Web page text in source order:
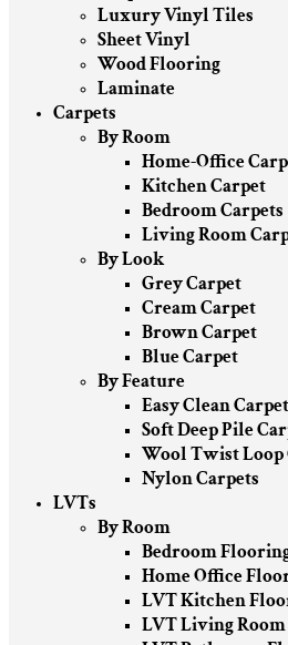
Luxury Vinyl Tiles
Sheet Vinyl
Wood Flooring
Laminate
Carpets
By Room
Home-Office
Kitchen Carpet
Bedroom Carpets
Living Room
By Look
Grey Carpet
Cream Carpet
Brown Carpet
Blue Carpet
By Feature
Easy Clean Carpet
Soft Deep Pile
Wool Twist Loop
Nylon Carpets
LVTs
By Room
Bedroom
Home Office
LVT Kitchen
LVT Living